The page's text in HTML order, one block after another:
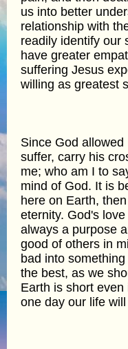
us into better
relationship with
readily identify our
have greater
suffering Jesus
willing as greatest
Since God
suffer, carry his
me; who am I to
mind of God. It is
here on Earth,
eternity. God's
always a purpose
good of others in
bad into
the best, as we
Earth is short
one day our life